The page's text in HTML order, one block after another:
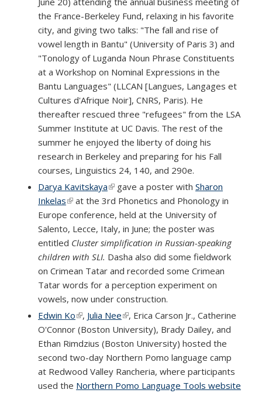
the France-Berkeley Fund, relaxing in his favorite
city, and giving two talks: "The fall and rise of
vowel length in Bantu" (University of Paris 3) and
"Tonology of Luganda Noun Phrase Constituents
at a Workshop on Nominal Expressions in the
Bantu Languages" (LLCAN [Langues, Langages et
Cultures d'Afrique Noir], CNRS, Paris). He
thereafter rescued three "refugees" from the LSA
Summer Institute at UC Davis. The rest of the
summer he enjoyed the liberty of doing his
research in Berkeley and preparing for his Fall
courses, Linguistics 24, 140, and 290e.
Darya Kavitskaya(link is external)
gave a poster with Sharon
Inkelas(link is external)
at the 3rd Phonetics and Phonology in
Europe conference, held at the University of
Salento, Lecce, Italy, in June; the poster was
entitled Cluster simplification in Russian-speaking
children with SLI. Dasha also did some fieldwork
on Crimean Tatar and recorded some Crimean
Tatar words for a perception experiment on
vowels, now under construction.
Edwin Ko(link is external)
, Julia Nee(link is external)
, Erica Carson Jr., Catherine
O'Connor (Boston University), Brady Dailey, and
Ethan Rimdzius (Boston University) hosted the
second two-day Northern Pomo language camp
at Redwood Valley Rancheria, where participants
used the Northern Pomo Language Tools website